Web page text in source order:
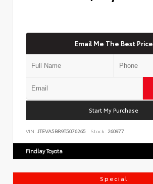
Email Me The Best Price
Start My Purchase
VIN: JTEVA5BR9T5076265 Stock: 260977
Findlay Toyota
Special